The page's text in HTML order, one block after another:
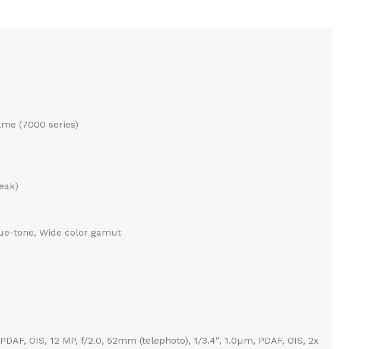
(7000 series)
tone, Wide color gamut
OIS, 12 MP, f/2.0, 52mm (telephoto), 1/3.4″, 1.0µm, PDAF, OIS, 2x